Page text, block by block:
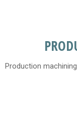
Production